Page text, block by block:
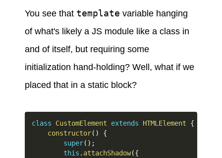
You see that template variable hanging
of what's likely a JS module like a class in
and of itself, but requiring some
initialization hand-holding? Well, what if we
placed that in a static block?
class CustomElement extends HTMLElement
{
constructor( )
{
super( ) ;
this . attachShadow({